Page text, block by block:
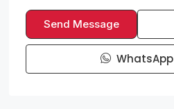
Send Message
WhatsApp